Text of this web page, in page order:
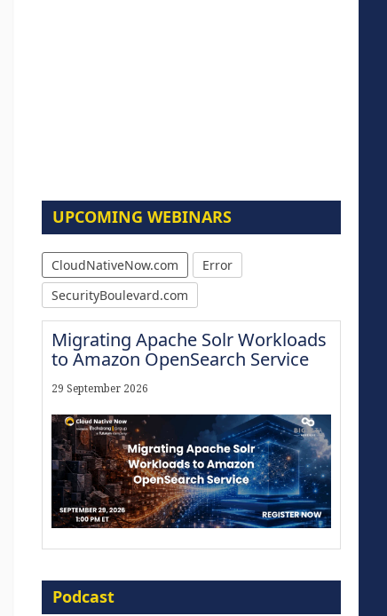
UPCOMING WEBINARS
CloudNativeNow.com
Error
SecurityBoulevard.com
Migrating Apache Solr Workloads
to Amazon OpenSearch Service
29 September 2026
16 September 2026
Podcast